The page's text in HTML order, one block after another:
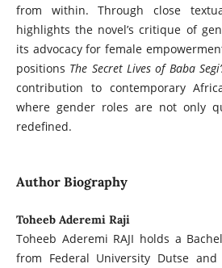
from within. Through close
highlights the novel’s critique of
its advocacy for female
positions The Secret Lives of Baba
contribution to contemporary
where gender roles are not only
redefined.
Author Biography
Toheeb Aderemi Raji
Toheeb Aderemi RAJI holds a
from Federal University Dutse